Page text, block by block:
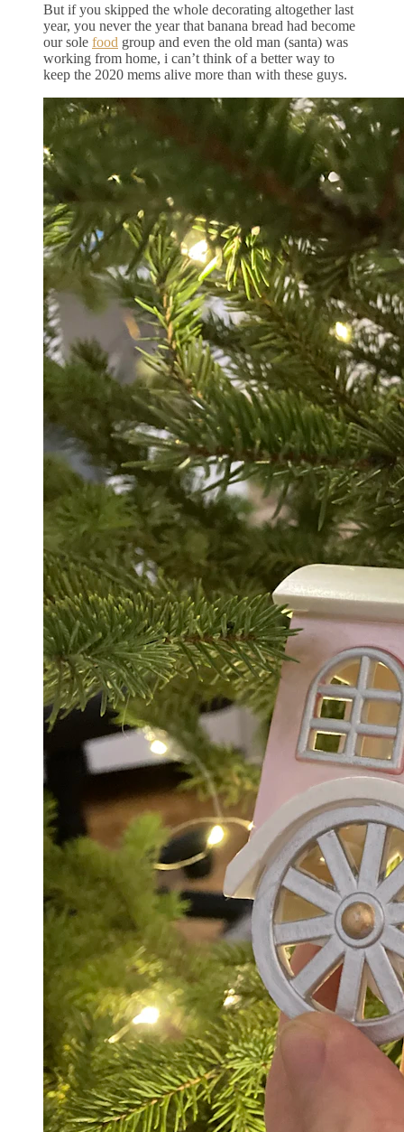
But if you skipped the whole decorating altogether last
year, you never the year that banana bread had become
our sole food group and even the old man (santa) was
working from home, i can’t think of a better way to
keep the 2020 mems alive more than with these guys.